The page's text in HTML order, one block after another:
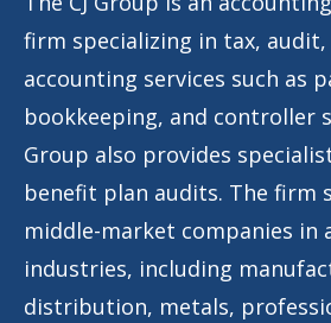
firm specializing in tax, audit,
accounting services such as
bookkeeping, and controller
Group also provides
benefit plan audits. The firm
middle-market companies in
industries, including
distribution, metals,